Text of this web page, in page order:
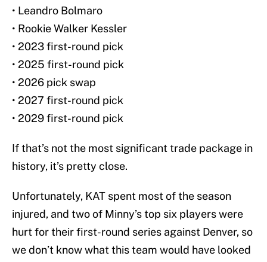
• Leandro Bolmaro
• Rookie Walker Kessler
• 2023 first-round pick
• 2025 first-round pick
• 2026 pick swap
• 2027 first-round pick
• 2029 first-round pick
If that’s not the most significant trade package in
history, it’s pretty close.
Unfortunately, KAT spent most of the season
injured, and two of Minny’s top six players were
hurt for their first-round series against Denver, so
we don’t know what this team would have looked